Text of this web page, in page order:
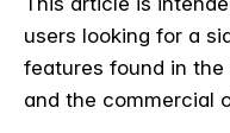
users looking for a
features found in the
and the commercial